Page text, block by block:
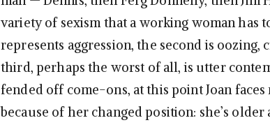
variety of sexism that a working woman has
represents aggression, the second is oozing,
third, perhaps the worst of all, is utter
fended off come-ons, at this point Joan
because of her changed position: she’s older